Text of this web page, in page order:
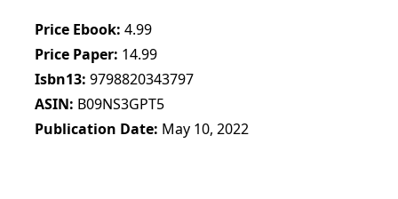
Price Ebook 4.99
Price Paper 14.99
Isbn13 9798820343797
ASIN B09NS3GPT5
Publication Date May 10, 2022